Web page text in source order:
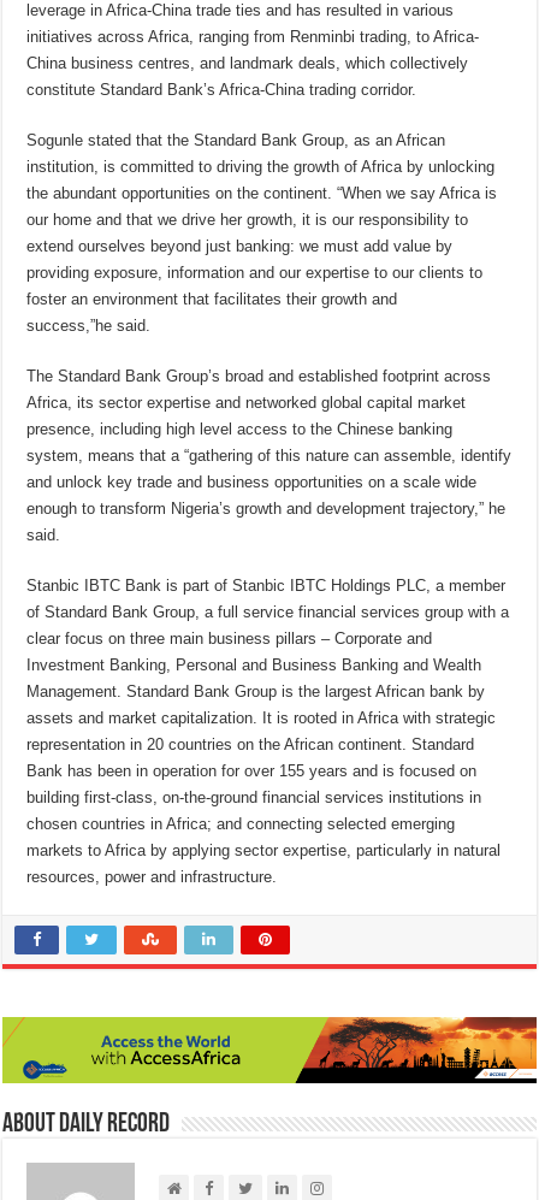
leverage in Africa-China trade ties and has resulted in various
initiatives across Africa, ranging from Renminbi trading, to Africa-
China business centres, and landmark deals, which collectively
constitute Standard Bank’s Africa-China trading corridor.
Sogunle stated that the Standard Bank Group, as an African
institution, is committed to driving the growth of Africa by unlocking
the abundant opportunities on the continent. “When we say Africa is
our home and that we drive her growth, it is our responsibility to
extend ourselves beyond just banking: we must add value by
providing exposure, information and our expertise to our clients to
foster an environment that facilitates their growth and
success,”he said.
The Standard Bank Group’s broad and established footprint across
Africa, its sector expertise and networked global capital market
presence, including high level access to the Chinese banking
system, means that a “gathering of this nature can assemble, identify
and unlock key trade and business opportunities on a scale wide
enough to transform Nigeria’s growth and development trajectory,” he
said.
Stanbic IBTC Bank is part of Stanbic IBTC Holdings PLC, a member
of Standard Bank Group, a full service financial services group with a
clear focus on three main business pillars – Corporate and
Investment Banking, Personal and Business Banking and Wealth
Management. Standard Bank Group is the largest African bank by
assets and market capitalization. It is rooted in Africa with strategic
representation in 20 countries on the African continent. Standard
Bank has been in operation for over 155 years and is focused on
building first-class, on-the-ground financial services institutions in
chosen countries in Africa; and connecting selected emerging
markets to Africa by applying sector expertise, particularly in natural
resources, power and infrastructure.
About Daily Record